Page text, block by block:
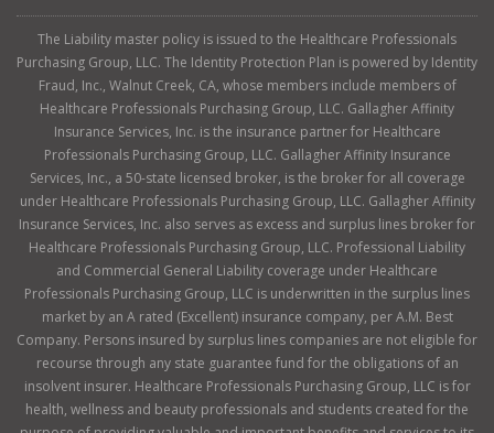
The Liability master policy is issued to the Healthcare Professionals
Purchasing Group, LLC. The Identity Protection Plan is powered by Identity
Fraud, Inc., Walnut Creek, CA, whose members include members of
Healthcare Professionals Purchasing Group, LLC. Gallagher Affinity
Insurance Services, Inc. is the insurance partner for Healthcare
Professionals Purchasing Group, LLC. Gallagher Affinity Insurance
Services, Inc., a 50-state licensed broker, is the broker for all coverage
under Healthcare Professionals Purchasing Group, LLC. Gallagher Affinity
Insurance Services, Inc. also serves as excess and surplus lines broker for
Healthcare Professionals Purchasing Group, LLC. Professional Liability
and Commercial General Liability coverage under Healthcare
Professionals Purchasing Group, LLC is underwritten in the surplus lines
market by an A rated (Excellent) insurance company, per A.M. Best
Company. Persons insured by surplus lines companies are not eligible for
recourse through any state guarantee fund for the obligations of an
insolvent insurer. Healthcare Professionals Purchasing Group, LLC is for
health, wellness and beauty professionals and students created for the